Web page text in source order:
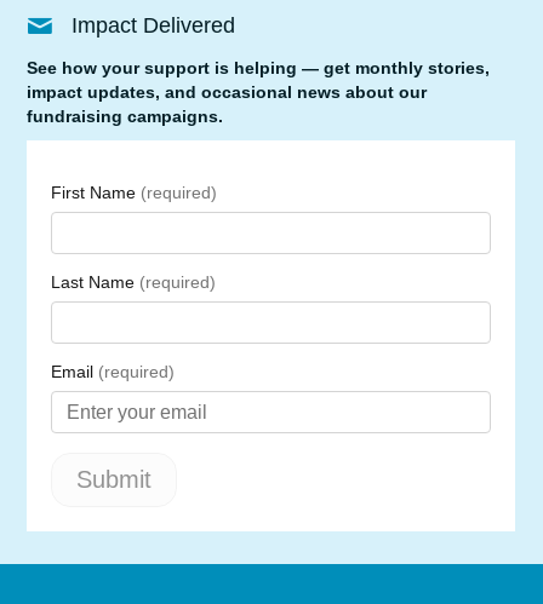
Impact Delivered
See how your support is helping — get monthly stories,
impact updates, and occasional news about our
fundraising campaigns.